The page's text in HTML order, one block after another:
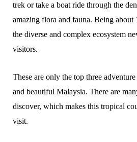
trek or take a boat ride through the
amazing flora and fauna. Being
the diverse and complex ecosystem
visitors.
These are only the top three
and beautiful Malaysia. There are
discover, which makes this tropical
visit.